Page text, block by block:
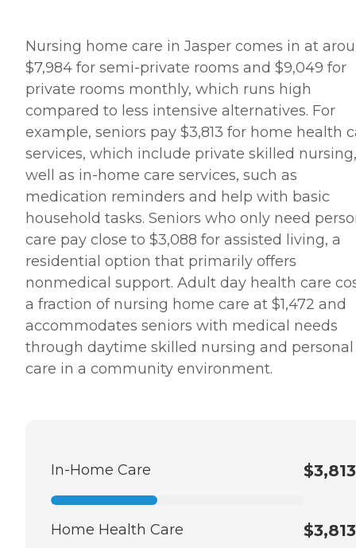
Nursing home care in Jasper comes in at
$7,984 for semi-private rooms and $9,049 for
private rooms monthly, which runs high
compared to less intensive alternatives. For
example, seniors pay $3,813 for home health
services, which include private skilled
well as in-home care services, such as
medication reminders and help with basic
household tasks. Seniors who only need
care pay close to $3,088 for assisted living, a
residential option that primarily offers
nonmedical support. Adult day health care
a fraction of nursing home care at $1,472 and
accommodates seniors with medical needs
through daytime skilled nursing and personal
care in a community environment.
In-Home Care $3,813
Home Health Care $3,813